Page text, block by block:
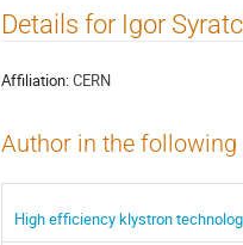
Details for Igor
Affiliation:CERN
Author in the
High efficiency klystron